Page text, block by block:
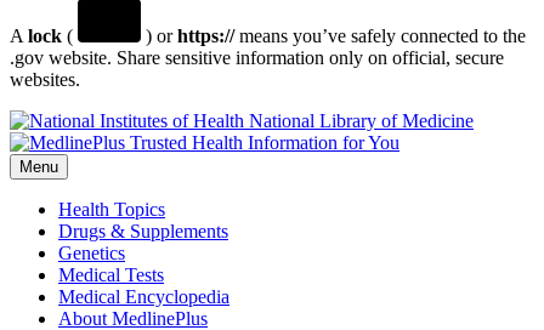
A lock ( ) orhttps://means you’ve safely connected to the
.gov website. Share sensitive information only on official, secure
websites.
National Library of Medicine
Menu
Health Topics
Drugs & Supplements
Genetics
Medical Tests
Medical Encyclopedia
About MedlinePlus